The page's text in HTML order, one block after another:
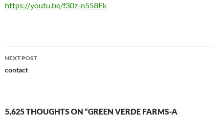
https://youtu.be/f30z-n558Fk
Post
navigation
NEXT POST
contact
5,625 THOUGHTS ON “GREEN VERDE FARMS-A